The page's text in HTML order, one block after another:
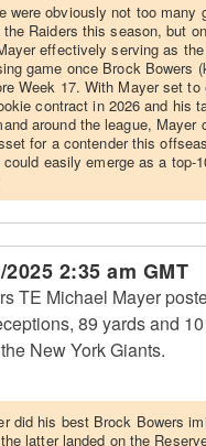
were obviously not too many
Raiders this season, but
effectively serving as
game once Brock Bowers
Week 17. With Mayer set to
contract in 2026 and his
around the league, Mayer
for a contender this
easily emerge as a top-
2025 2:35 am GMT
TE Michael Mayer
89 yards and
New York Giants.
did his best Brock Bowers
latter landed on the